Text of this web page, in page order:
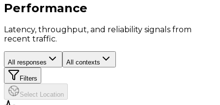
Performance
Latency, throughput, and reliability signals from
recent traffic.
All responses All contexts
Filters
Select Location